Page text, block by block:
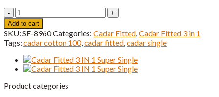
Cadar
Fitted
3
IN
1
Super
Single
quantity
Add to cart
SKU: SF-8960Categories: Cadar Fitted,Cadar Fitted 3 in 1
Tags: cadar cotton 100,cadar fitted,cadar single
Product categories